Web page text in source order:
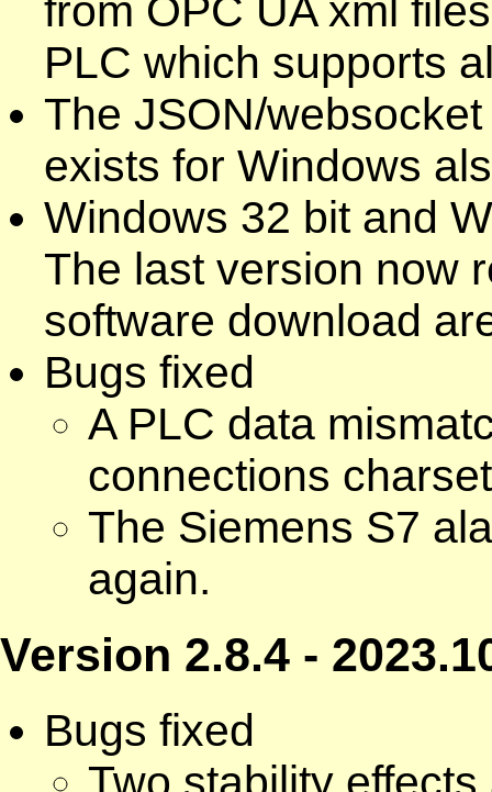
from OPC UA xml
PLC which supports
The JSON/
exists for Windows
Windows 32 bit and
The last version now
software download
Bugs fixed
A PLC data
connections
The Siemens S7
again.
Version 2.8.4 -
Bugs fixed